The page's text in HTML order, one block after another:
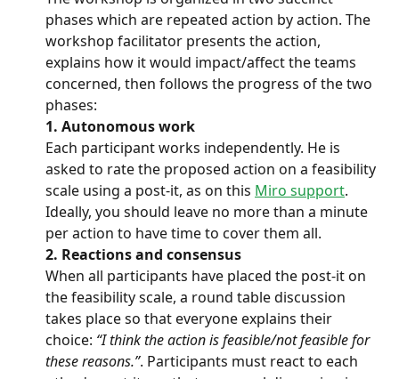
phases which are repeated action by action. The
workshop facilitator presents the action,
explains how it would impact/affect the teams
concerned, then follows the progress of the two
phases:
1. Autonomous work
Each participant works independently. He is
asked to rate the proposed action on a feasibility
scale using a post-it, as on this Miro support.
Ideally, you should leave no more than a minute
per action to have time to cover them all.
2. Reactions and consensus
When all participants have placed the post-it on
the feasibility scale, a round table discussion
takes place so that everyone explains their
choice: “I think the action is feasible/not feasible for
these reasons.”. Participants must react to each